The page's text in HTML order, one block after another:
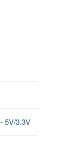
5V/3.3V